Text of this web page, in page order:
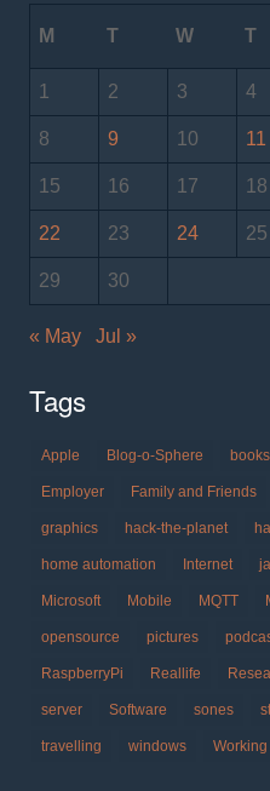
M T W T
1 2 3 4
8 9 10 11
15 16 17 18
22 23 24 25
29 30
« May Jul »
Tags
Apple Blog-o-Sphere books
Employer Family and Friends
graphics hack-the-planet
home automation Internet
Microsoft Mobile MQTT
opensource pictures
RaspberryPi Reallife
server Software sones
travelling windows Working